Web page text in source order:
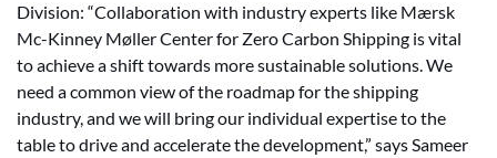
Division: “Collaboration with industry experts like Mærsk
Mc-Kinney Møller Center for Zero Carbon Shipping is vital
to achieve a shift towards more sustainable solutions. We
need a common view of the roadmap for the shipping
industry, and we will bring our individual expertise to the
table to drive and accelerate the development,” says Sameer